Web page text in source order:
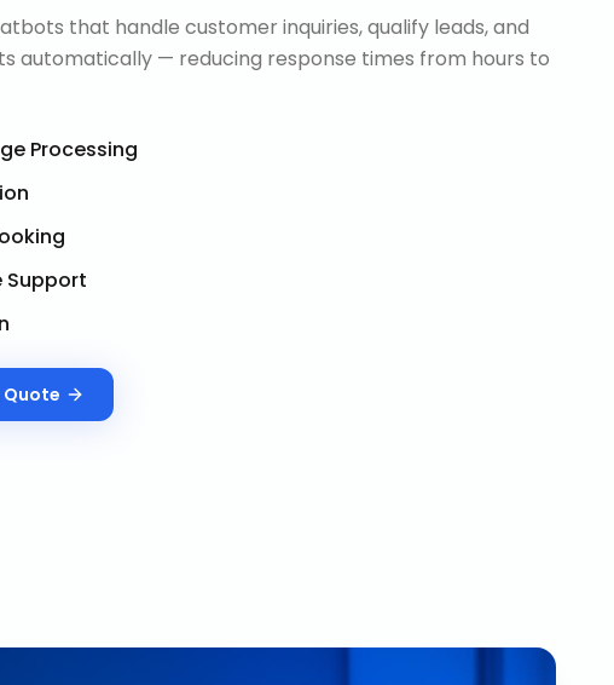
that handle customer inquiries, qualify leads, and
automatically — reducing response times from hours to
Processing
Support
Quote